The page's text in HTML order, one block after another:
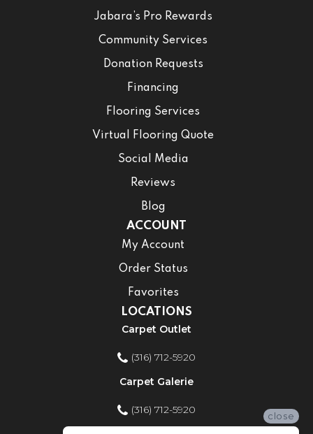
Jabara’s Pro Rewards
Community Services
Donation Requests
Financing
Flooring Services
Virtual Flooring Quote
Social Media
Reviews
Blog
ACCOUNT
My Account
Order Status
Favorites
LOCATIONS
Carpet Outlet
(316) 712-5920
Carpet Galerie
(316) 712-5920
close